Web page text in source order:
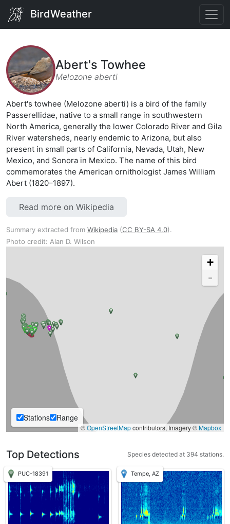
BirdWeather
Abert's Towhee
Melozone aberti
Abert's towhee (Melozone aberti) is a bird of the family
Passerellidae, native to a small range in southwestern
North America, generally the lower Colorado River and Gila
River watersheds, nearly endemic to Arizona, but also
present in small parts of California, Nevada, Utah, New
Mexico, and Sonora in Mexico. The name of this bird
commemorates the American ornithologist James William
Abert (1820–1897).
Read more on Wikipedia
Summary extracted from Wikipedia (CC BY-SA 4.0).
Photo credit: Alan D. Wilson
+
-
Stations Range
©OpenStreetMapcontributors, Imagery ©Mapbox
Top Detections Species detected at 394 stations.
PUC-18391 Tempe, AZ